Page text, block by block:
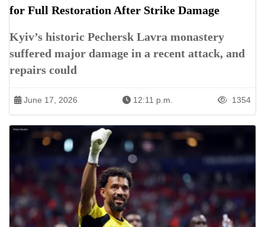
for Full Restoration After Strike Damage
Kyiv’s historic Pechersk Lavra monastery
suffered major damage in a recent attack, and
repairs could
June 17, 2026 12:11 p.m. 1354